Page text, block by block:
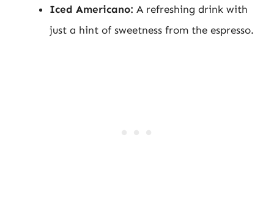
Iced Americano: A refreshing drink with
just a hint of sweetness from the espresso.